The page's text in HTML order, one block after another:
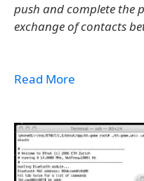
push and complete the
exchange of contacts
Read More